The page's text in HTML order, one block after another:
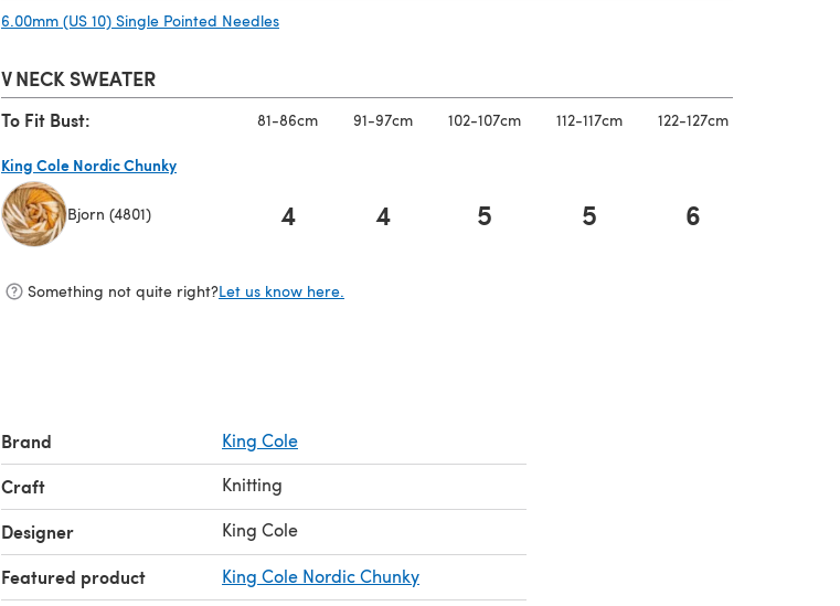
6.00mm (US 10) Single Pointed Needles
V NECK SWEATER
To Fit Bust: 81-86cm 91-97cm 102-107cm 112-117cm 122-127cm
King Cole Nordic Chunky
Bjorn (4801) 4 4 5 5 6
Something not quite right?Let us know here.
Brand King Cole
Craft Knitting
Designer King Cole
Featured product King Cole Nordic Chunky